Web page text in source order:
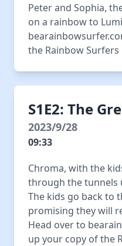
Peter and Sophia,
on a rainbow to
the Rainbow
S1E2: The
2023/9/28
09:33
Chroma, with the
through the tunnels
The kids go back to
promising they will
Head over to
up your copy of the